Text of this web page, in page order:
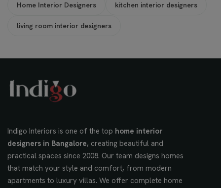
Home Interior Designers kitchen interior designers
living room interior designers
Indigo Interiors is one of the top home interior
designers in Bangalore, creating beautiful and
practical spaces since 2008. Our team designs homes
that match your style and comfort, from modern
apartments to luxury villas. We offer complete home